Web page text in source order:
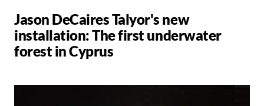
Jason DeCaires Talyor's new
installation: The first underwater
forest in Cyprus